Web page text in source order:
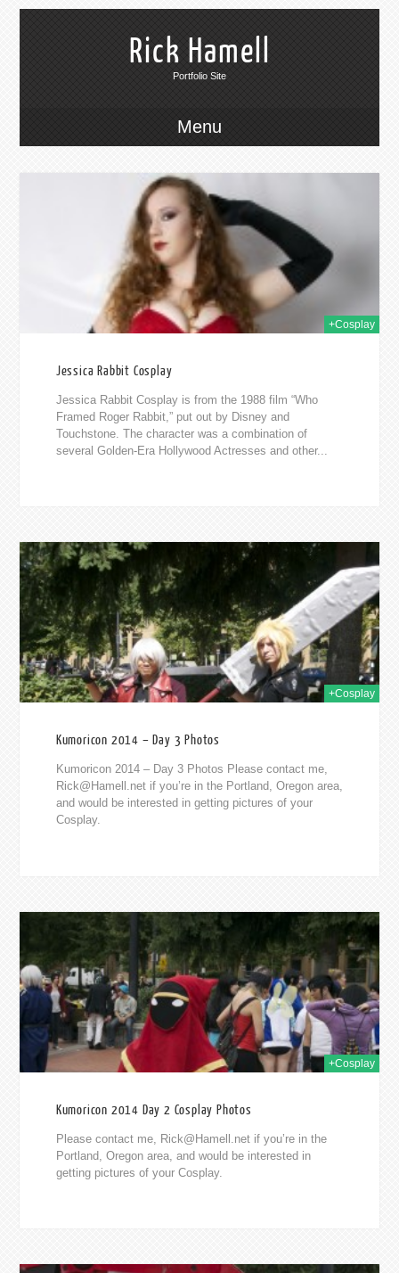
Rick Hamell
Portfolio Site
Menu
+Cosplay
Jessica Rabbit Cosplay
Jessica Rabbit Cosplay is from the 1988 film “Who
Framed Roger Rabbit,” put out by Disney and
Touchstone. The character was a combination of
several Golden-Era Hollywood Actresses and other...
+Cosplay
Kumoricon 2014 – Day 3 Photos
Kumoricon 2014 – Day 3 Photos Please contact me,
Rick@Hamell.netif you’re in the Portland, Oregon area,
and would be interested in getting pictures of your
Cosplay.
+Cosplay
Kumoricon 2014 Day 2 Cosplay Photos
Please contact me, Rick@Hamell.netif you’re in the
Portland, Oregon area, and would be interested in
getting pictures of your Cosplay.